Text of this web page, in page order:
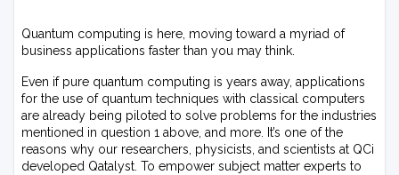
Quantum computing is here, moving toward a myriad of
business applications faster than you may think.
Even if pure quantum computing is years away, applications
for the use of quantum techniques with classical computers
are already being piloted to solve problems for the industries
mentioned in question 1 above, and more. It’s one of the
reasons why our researchers, physicists, and scientists at QCi
developed Qatalyst. To empower subject matter experts to